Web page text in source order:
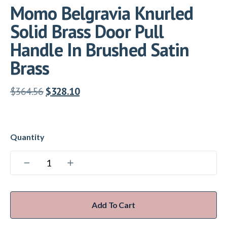
Momo Belgravia Knurled
Solid Brass Door Pull
Handle In Brushed Satin
Brass
$364.56$328.10
Add To Cart